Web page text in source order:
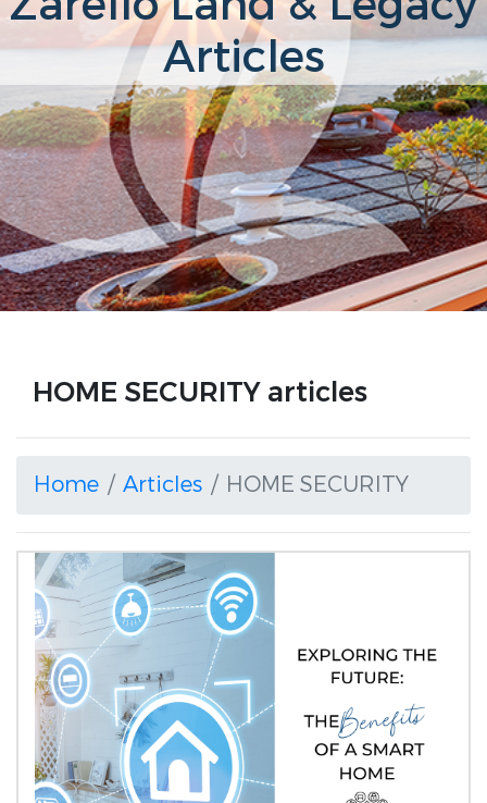
Articles
HOME SECURITY articles
Home Articles HOME SECURITY